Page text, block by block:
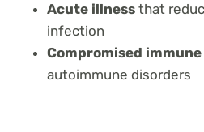
Acute illness that
infection
Compromised
autoimmune disorders